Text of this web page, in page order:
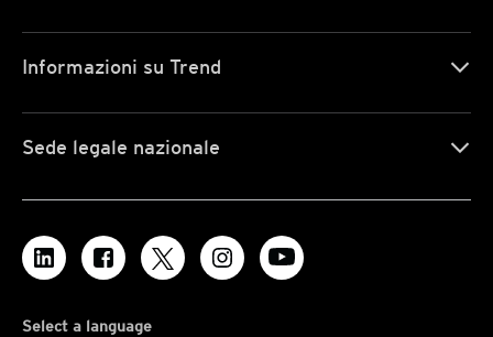
Informazioni su Trend
Sede legale nazionale
Select a language